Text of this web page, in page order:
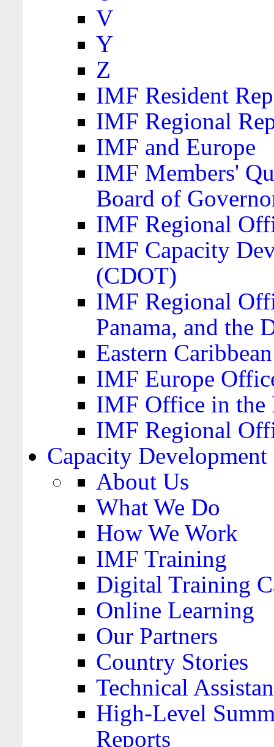
V
Y
Z
IMF Resident
IMF Regional
IMF and Europe
IMF Members'
Board of
IMF Regional
IMF Capacity
(CDOT)
IMF Regional
Panama, and the
Eastern
IMF Europe
IMF Office in the
IMF Regional
Capacity Development
About Us
What We Do
How We Work
IMF Training
Digital Training
Online Learning
Our Partners
Country Stories
Technical
High-Level
Reports